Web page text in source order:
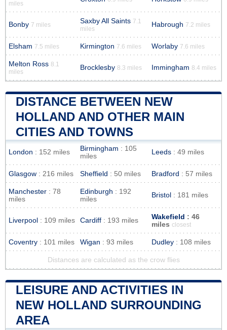
miles
Bonby 7 miles Saxby All Saints 7.1
miles
Habrough 7.2 miles
Elsham 7.5 miles Kirmington 7.6 miles Worlaby 7.6 miles
Melton Ross 8.1
miles
Brocklesby 8.3 miles Immingham 8.4 miles
DISTANCE BETWEEN NEW
HOLLAND AND OTHER MAIN
CITIES AND TOWNS
London : 152 miles Birmingham : 105
miles
Leeds : 49 miles
Glasgow : 216 miles Sheffield : 50 miles Bradford : 57 miles
Manchester : 78
miles
Edinburgh : 192
miles
Bristol : 181 miles
Liverpool : 109 miles Cardiff : 193 miles Wakefield : 46
miles closest
Coventry : 101 miles Wigan : 93 miles Dudley : 108 miles
Distances are calculated as the crow flies
LEISURE AND ACTIVITIES IN
NEW HOLLAND SURROUNDING
AREA